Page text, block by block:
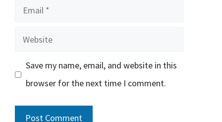
Email
Website
Save my name, email, and website in this
browser for the next time I comment.